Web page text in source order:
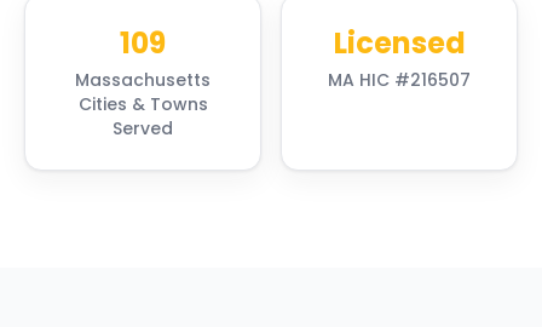
109
Massachusetts
Cities & Towns
Served
Licensed
MA HIC #216507